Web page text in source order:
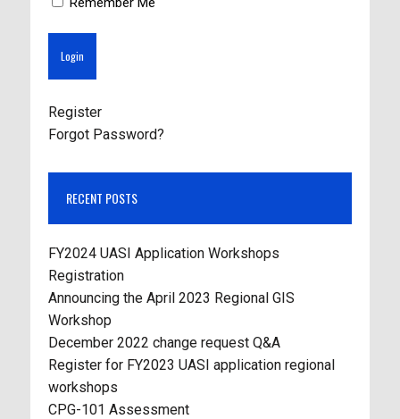
Register
Forgot Password?
RECENT POSTS
FY2024 UASI Application Workshops
Registration
Announcing the April 2023 Regional GIS
Workshop
December 2022 change request Q&A
Register for FY2023 UASI application regional
workshops
CPG-101 Assessment